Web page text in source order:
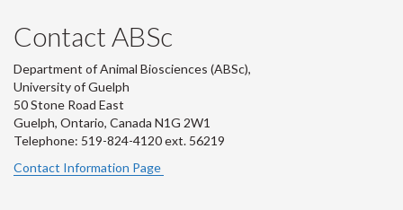
Contact ABSc
Department of Animal Biosciences (ABSc),
University of Guelph
50 Stone Road East
Guelph, Ontario, Canada N1G 2W1
Telephone: 519-824-4120 ext. 56219
Contact Information Page